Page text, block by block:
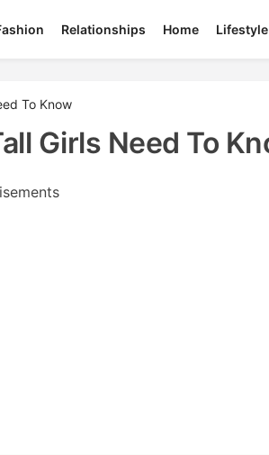
Relationships Home Lifestyle
To Know
Girls Need To